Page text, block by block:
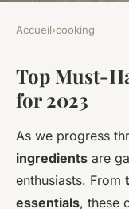
Top
Discover
Léana• 8 février
Accueil›cooking
Top Must-
for 2023
As we progress
ingredients are
enthusiasts. From
essentials, these